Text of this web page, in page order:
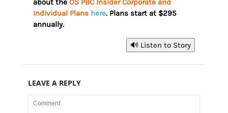
about the OS PBC Insider Corporate and
Individual Plans here. Plans start at $295
annually.
🔊 Listen to Story
LEAVE A REPLY